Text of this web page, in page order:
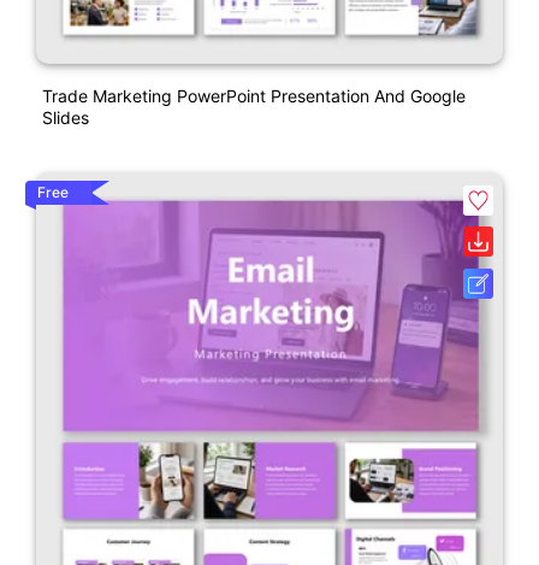
Trade Marketing PowerPoint Presentation And Google
Slides
Free